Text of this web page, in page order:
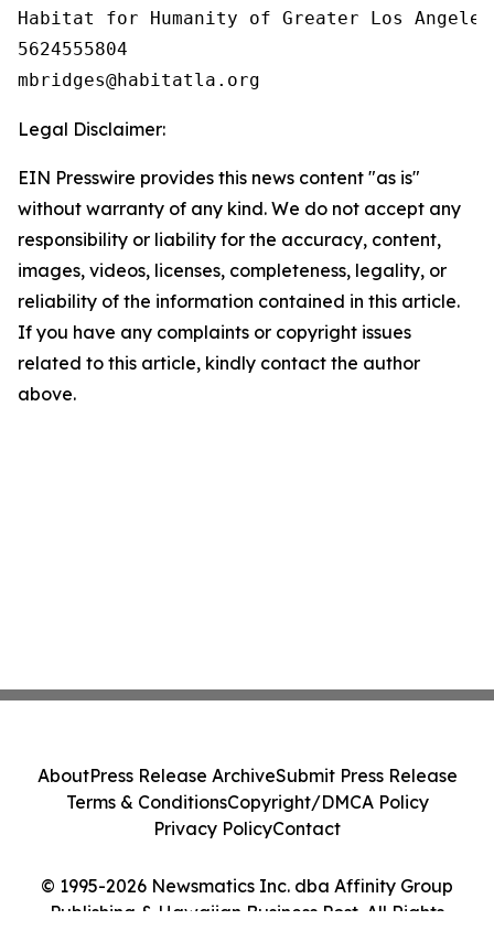
Habitat for Humanity of Greater Los Angeles
5624555804
Legal Disclaimer:
EIN Presswire provides this news content "as is"
without warranty of any kind. We do not accept any
responsibility or liability for the accuracy, content,
images, videos, licenses, completeness, legality, or
reliability of the information contained in this article.
If you have any complaints or copyright issues
related to this article, kindly contact the author
above.
© 1995-2026 Newsmatics Inc. dba Affinity Group
Publishing & Hawaiian Business Post. All Rights
AboutPress Release ArchiveSubmit Press Release
Terms & ConditionsCopyright/DMCA Policy
Privacy PolicyContact